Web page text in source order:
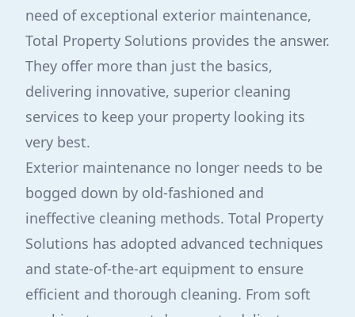
need of exceptional exterior maintenance,
Total Property Solutions provides the answer.
They offer more than just the basics,
delivering innovative, superior cleaning
services to keep your property looking its
very best.
Exterior maintenance no longer needs to be
bogged down by old-fashioned and
ineffective cleaning methods. Total Property
Solutions has adopted advanced techniques
and state-of-the-art equipment to ensure
efficient and thorough cleaning. From soft